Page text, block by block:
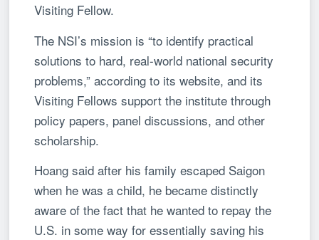
Visiting Fellow.
The NSI’s mission is “to identify practical
solutions to hard, real-world national security
problems,” according to its website, and its
Visiting Fellows support the institute through
policy papers, panel discussions, and other
scholarship.
Hoang said after his family escaped Saigon
when he was a child, he became distinctly
aware of the fact that he wanted to repay the
U.S. in some way for essentially saving his